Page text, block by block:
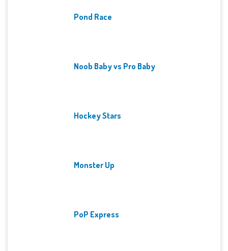
Pond Race
Noob Baby vs Pro Baby
Hockey Stars
Monster Up
PoP Express